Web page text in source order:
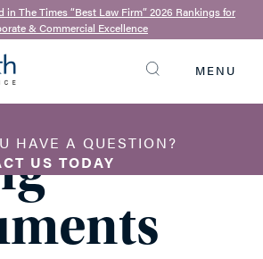
in The Times “Best Law Firm” 2026 Rankings for
& Commercial Excellence
MENU
HAVE A QUESTION?
US TODAY
April 2018
of